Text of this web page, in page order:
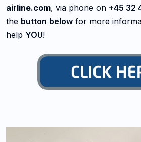
airline.com, via phone on +45 32
the button below for more
help YOU!